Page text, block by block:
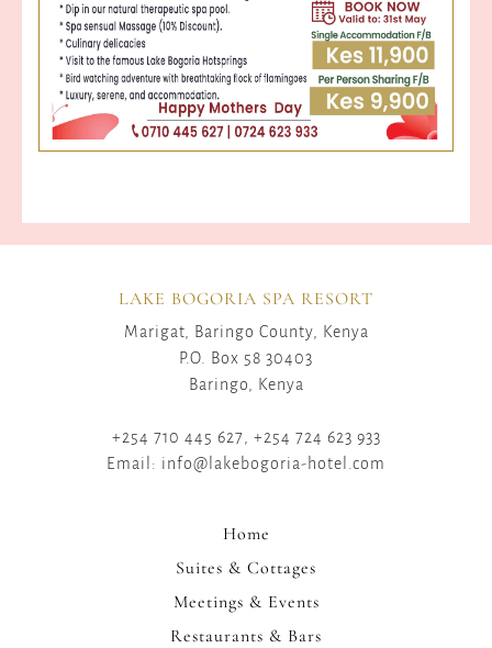
LAKE BOGORIA SPA RESORT
Marigat, Baringo County, Kenya
P.O. Box 58 30403
Baringo, Kenya
+254 710 445 627, +254 724 623 933
Email: info@lakebogoria-hotel.com
Home
Suites & Cottages
Meetings & Events
Restaurants & Bars